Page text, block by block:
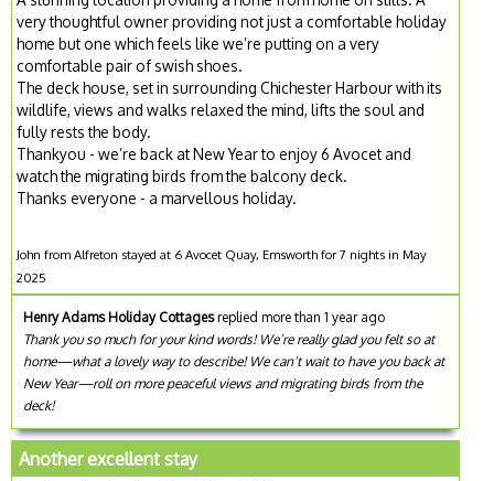
very thoughtful owner providing not just a comfortable holiday
home but one which feels like we’re putting on a very
comfortable pair of swish shoes.
The deck house, set in surrounding Chichester Harbour with its
wildlife, views and walks relaxed the mind, lifts the soul and
fully rests the body.
Thankyou - we’re back at New Year to enjoy 6 Avocet and
watch the migrating birds from the balcony deck.
Thanks everyone - a marvellous holiday.
John from Alfreton stayed at 6 Avocet Quay, Emsworth for 7 nights in May
2025
Henry Adams Holiday Cottagesreplied more than 1 year ago
Thank you so much for your kind words! We’re really glad you felt so at
home—what a lovely way to describe! We can’t wait to have you back at
New Year—roll on more peaceful views and migrating birds from the
deck!
Another excellent stay